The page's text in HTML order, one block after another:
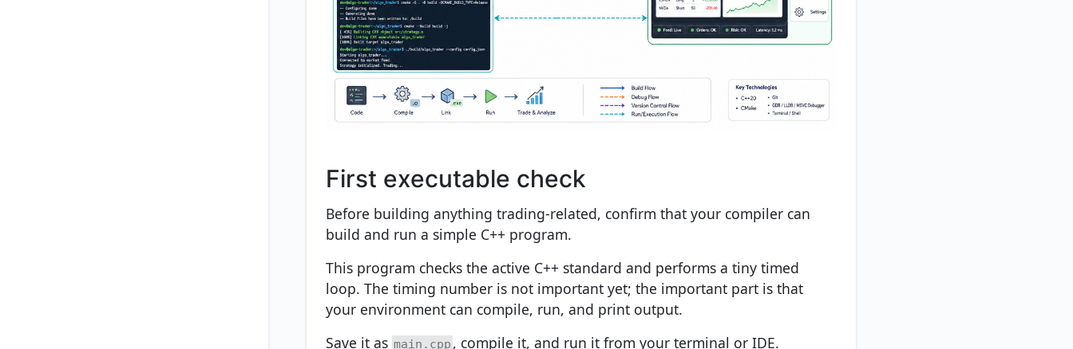
First executable check
Before building anything trading-related, confirm that your compiler can
build and run a simple C++ program.
This program checks the active C++ standard and performs a tiny timed
loop. The timing number is not important yet; the important part is that
your environment can compile, run, and print output.
Save it as main.cpp , compile it, and run it from your terminal or IDE.